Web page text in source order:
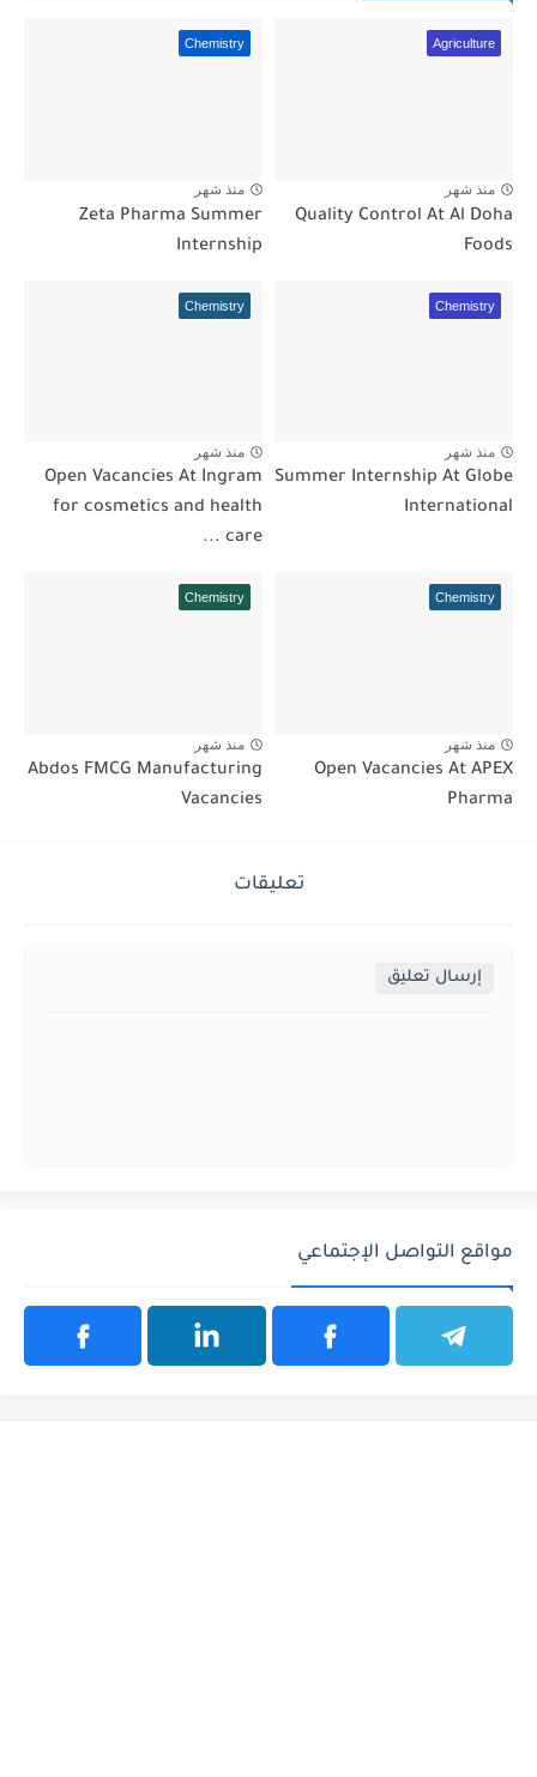
Agriculture
منذ شهر
Quality Control At Al Doha
Foods
Chemistry
منذ شهر
Zeta Pharma Summer
Internship
Chemistry
منذ شهر
Summer Internship At Globe
International
Chemistry
منذ شهر
Open Vacancies At Ingram
for cosmetics and health
care ...
Chemistry
منذ شهر
Open Vacancies At APEX
Pharma
Chemistry
منذ شهر
Abdos FMCG Manufacturing
Vacancies
تعليقات
إرسال تعليق
مواقع التواصل الإجتماعي